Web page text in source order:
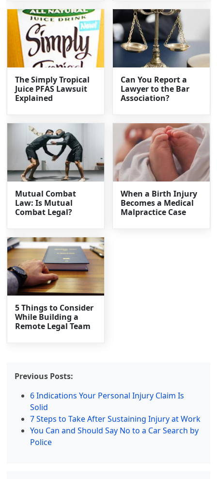
The Simply Tropical
Juice PFAS Lawsuit
Explained
Can You Report a
Lawyer to the Bar
Association?
Mutual Combat
Law: Is Mutual
Combat Legal?
When a Birth Injury
Becomes a Medical
Malpractice Case
5 Things to Consider
While Building a
Remote Legal Team
Previous Posts:
6 Indications Your Personal Injury Claim Is
Solid
7 Steps to Take After Sustaining Injury at Work
You Can and Should Say No to a Car Search by
Police